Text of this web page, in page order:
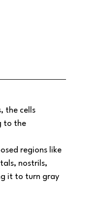
the cells
to the
regions like
nostrils,
it to turn gray